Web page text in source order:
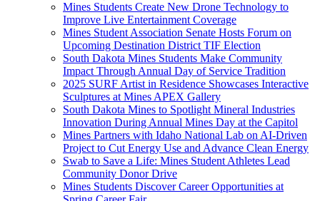
Mines Students Create New Drone Technology to
Improve Live Entertainment Coverage
Mines Student Association Senate Hosts Forum on
Upcoming Destination District TIF Election
South Dakota Mines Students Make Community
Impact Through Annual Day of Service Tradition
2025 SURF Artist in Residence Showcases Interactive
Sculptures at Mines APEX Gallery
South Dakota Mines to Spotlight Mineral Industries
Innovation During Annual Mines Day at the Capitol
Mines Partners with Idaho National Lab on AI-Driven
Project to Cut Energy Use and Advance Clean Energy
Swab to Save a Life: Mines Student Athletes Lead
Community Donor Drive
Mines Students Discover Career Opportunities at